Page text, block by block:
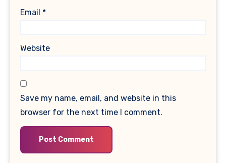
Email *
Website
Save my name, email, and website in this
browser for the next time I comment.